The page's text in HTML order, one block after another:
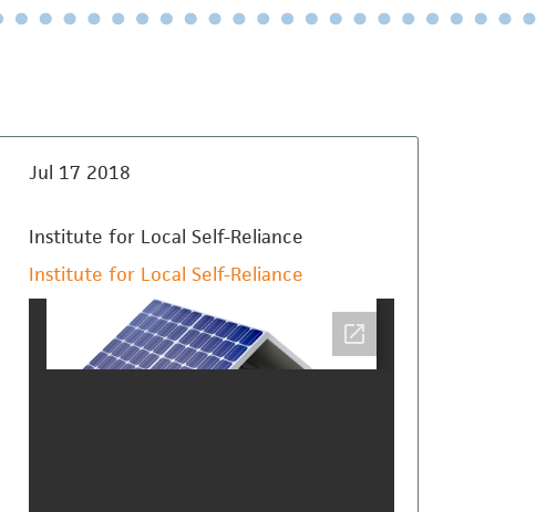
Jul 17 2018
Institute for Local Self-Reliance
Institute for Local Self-Reliance